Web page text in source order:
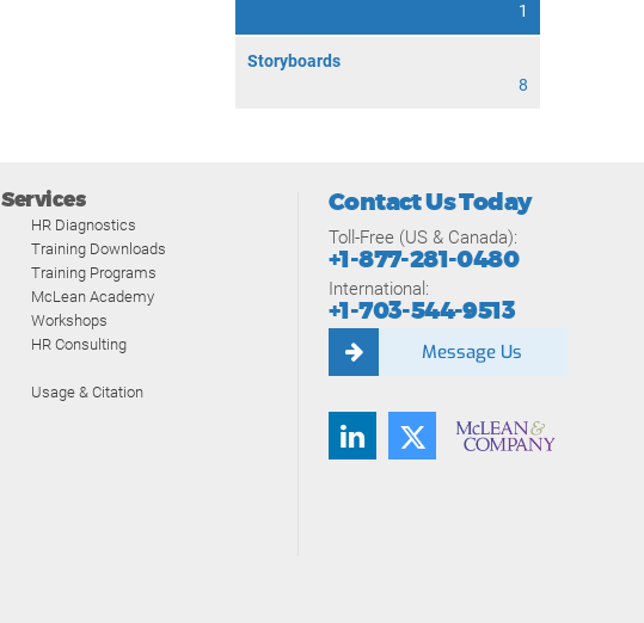
1
Storyboards
8
Services
HR Diagnostics
Training Downloads
Training Programs
McLean Academy
Workshops
HR Consulting
Usage & Citation
Contact Us Today
Toll-Free (US & Canada):
+1-877-281-0480
International:
+1-703-544-9513
Message Us